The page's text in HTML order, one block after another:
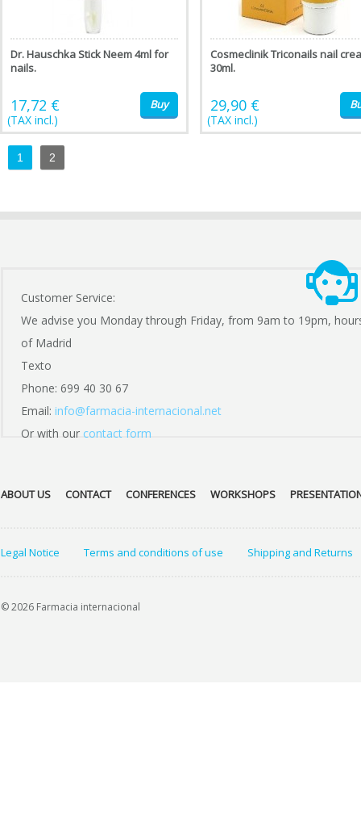
Dr. Hauschka Stick Neem 4ml for
nails.
17,72 €
(TAX incl.)
Buy
Cosmeclinik Triconails nail
30ml.
29,90 €
(TAX incl.)
1 2
Customer Service:
We advise you Monday through Friday, from 9am to 19pm,
of Madrid
Texto
Phone: 699 40 30 67
Email: info@farmacia-internacional.net
Or with our contact form
ABOUT US CONTACT CONFERENCES WORKSHOPS
Legal Notice Terms and conditions of use Shipping and Returns
© 2026 Farmacia internacional